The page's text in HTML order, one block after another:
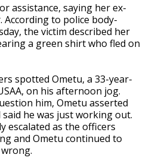
assistance, saying her ex-
According to police body-
the victim described her
a green shirt who fled on
spotted Ometu, a 33-year-
on his afternoon jog.
him, Ometu asserted
he was just working out.
escalated as the officers
and Ometu continued to